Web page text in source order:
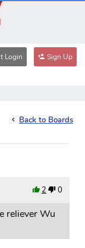
Login Sign Up
Back to Boards
2 0
reliever Wu